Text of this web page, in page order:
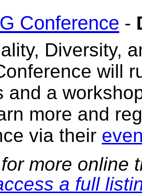
Conference -
Diversity,
will
and a
more and
via their
more online
a full